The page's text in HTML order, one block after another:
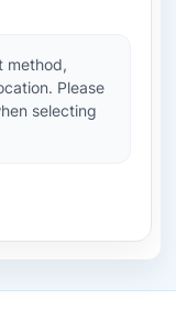
method,
Please
selecting